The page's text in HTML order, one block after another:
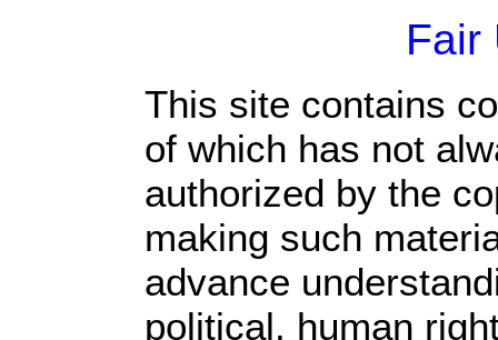
Fair
This site contains
of which has not
authorized by the
making such
advance
political, human